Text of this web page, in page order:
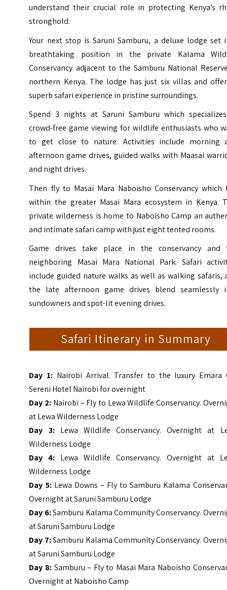
understand their crucial role in protecting Kenya’s
stronghold.
Your next stop isSaruni Samburu, a deluxe lodge set
breathtaking position in the private Kalama
Conservancy adjacent to the Samburu National
northern Kenya. The lodge has just six villas and
superb safari experience in pristine surroundings.
Spend 3 nights at Saruni Samburu which
crowd-free game viewing for wildlife enthusiasts who
to get close to nature. Activities include morning
afternoon game drives, guided walks with Maasai
and night drives.
Then fly to Masai Mara Naboisho Conservancy which
within the greater Masai Mara ecosystem in Kenya.
private wilderness is home to Naboisho Camp an
and intimate safari camp with just eight tented rooms.
Game drives take place in the conservancy and
neighboring Masai Mara National Park. Safari
include guided nature walks as well as walking safaris,
the late afternoon game drives blend seamlessly
sundowners and spot-lit evening drives.
Safari Itinerary in Summary
Day 1: Nairobi Arrival. Transfer to the luxury Emara
Sereni Hotel Nairobi for overnight
Day 2: Nairobi – Fly to Lewa Wildlife Conservancy.
at Lewa Wilderness Lodge
Day 3: Lewa Wildlife Conservancy. Overnight at
Wilderness Lodge
Day 4: Lewa Wildlife Conservancy. Overnight at
Wilderness Lodge
Day 5: Lewa Downs – Fly to Samburu Kalama
Overnight at Saruni Samburu Lodge
Day 6:Samburu Kalama Community Conservancy.
at Saruni Samburu Lodge
Day 7:Samburu Kalama Community Conservancy.
at Saruni Samburu Lodge
Day 8: Samburu – Fly to Masai Mara Naboisho
Overnight at Naboisho Camp